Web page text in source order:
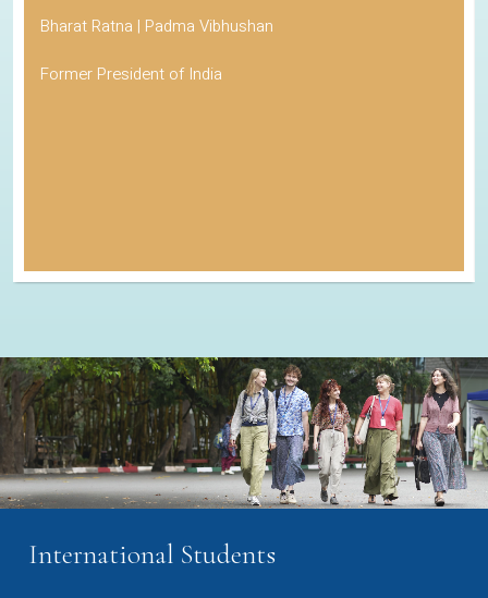
Bharat Ratna | Padma Vibhushan
Former President of India
International Students